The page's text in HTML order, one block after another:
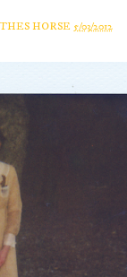
HORSE 5/03/2012